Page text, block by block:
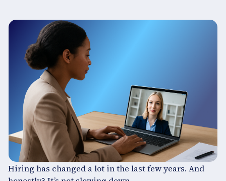
Hiring has changed a lot in the last few years. And